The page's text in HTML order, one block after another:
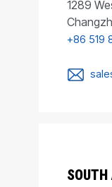
1289
+86 519